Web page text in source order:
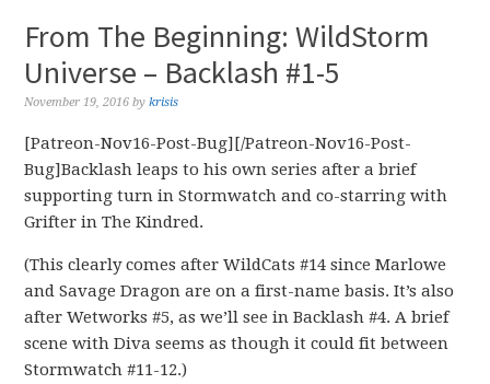
From The Beginning: WildStorm
Universe – Backlash #1-5
November 19, 2016 bykrisis
[Patreon-Nov16-Post-Bug][/Patreon-Nov16-Post-
Bug]Backlash leaps to his own series after a brief
supporting turn in Stormwatch and co-starring with
Grifter in The Kindred.
(This clearly comes after WildCats #14 since Marlowe
and Savage Dragon are on a first-name basis. It’s also
after Wetworks #5, as we’ll see in Backlash #4. A brief
scene with Diva seems as though it could fit between
Stormwatch #11-12.)